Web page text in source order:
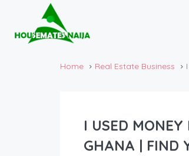
Home Real Estate Business
I USED
GHANA | FIND